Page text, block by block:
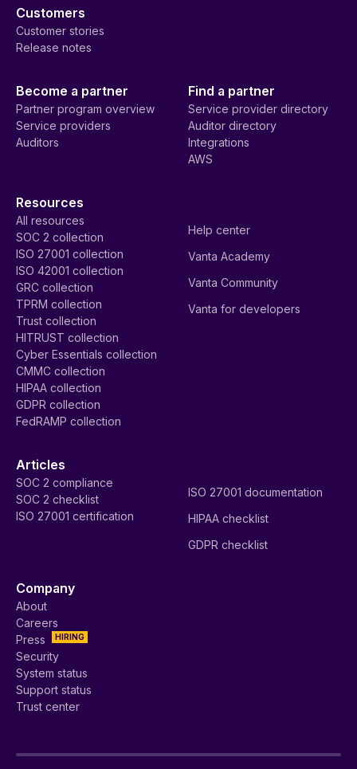
Customers
Customer stories
Release notes
Become a partner
Partner program overview
Service providers
Auditors
Find a partner
Service provider directory
Auditor directory
Integrations
AWS
Resources
All resources
SOC 2 collection
ISO 27001 collection
ISO 42001 collection
GRC collection
TPRM collection
Trust collection
HITRUST collection
Cyber Essentials collection
CMMC collection
HIPAA collection
GDPR collection
FedRAMP collection
Help center
Vanta Academy
Vanta Community
Vanta for developers
Articles
SOC 2 compliance
SOC 2 checklist
ISO 27001 certification
ISO 27001 documentation
HIPAA checklist
GDPR checklist
Company
About
Careers
HIRING
Press
Security
System status
Support status
Trust center